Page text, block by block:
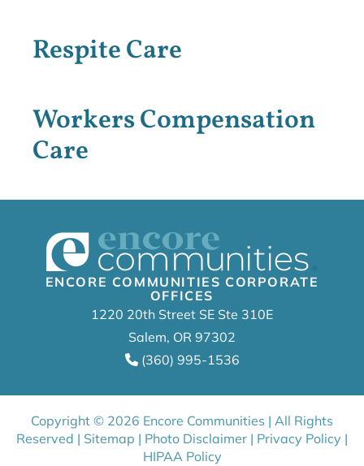
Respite Care
Workers Compensation
Care
ENCORE COMMUNITIES CORPORATE
OFFICES
1220 20th Street SE Ste 310E
Salem, OR 97302
(360) 995-1536
Copyright © 2026 Encore Communities | All Rights
Reserved | Sitemap | Photo Disclaimer | Privacy Policy |
HIPAA Policy